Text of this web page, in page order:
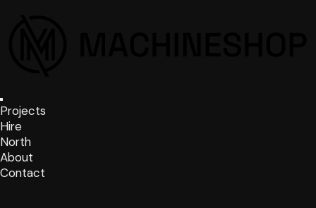
Projects
Hire
North
About
Contact